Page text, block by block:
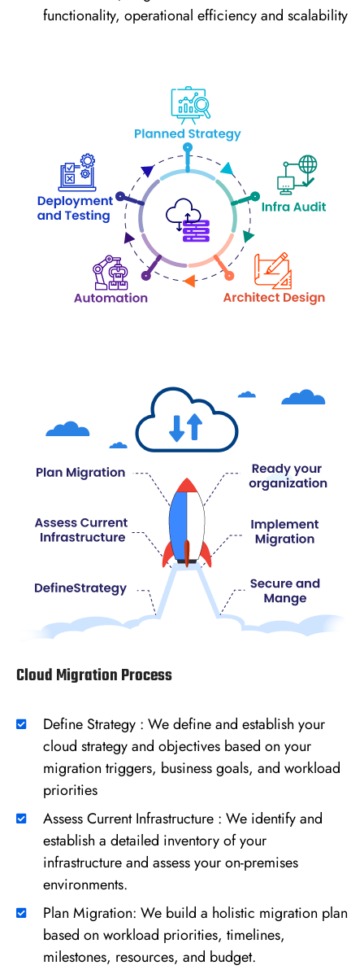
functionality, operational efficiency and scalability
Cloud Migration Process
Define Strategy : We define and establish your
cloud strategy and objectives based on your
migration triggers, business goals, and workload
priorities
Assess Current Infrastructure : We identify and
establish a detailed inventory of your
infrastructure and assess your on-premises
environments.
Plan Migration: We build a holistic migration plan
based on workload priorities, timelines,
milestones, resources, and budget.